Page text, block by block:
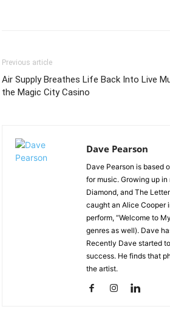
Previous article
Air Supply Breathes Life Back Into Live
the Magic City Casino
Dave Pearson
Dave Pearson is based
for music. Growing up
Diamond, and The
caught an Alice Cooper
perform, “Welcome to
genres as well). Dave
Recently Dave started
success. He finds that
the artist.